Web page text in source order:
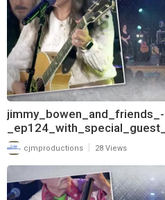
jimmy_bowen_and_friends_-
cjmproductions 28 Views